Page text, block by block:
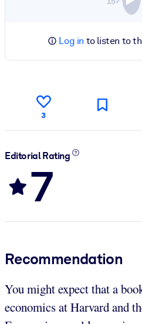
Log in to listen to
3
Editorial Rating
7
Recommendation
You might expect that a
economics at Harvard and